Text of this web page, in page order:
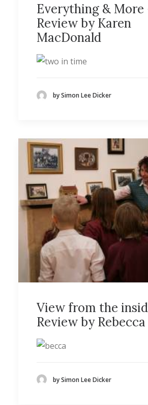
Everything & More
Review by Karen
MacDonald
by Simon Lee Dicker
View from the
Review by
by Simon Lee Dicker